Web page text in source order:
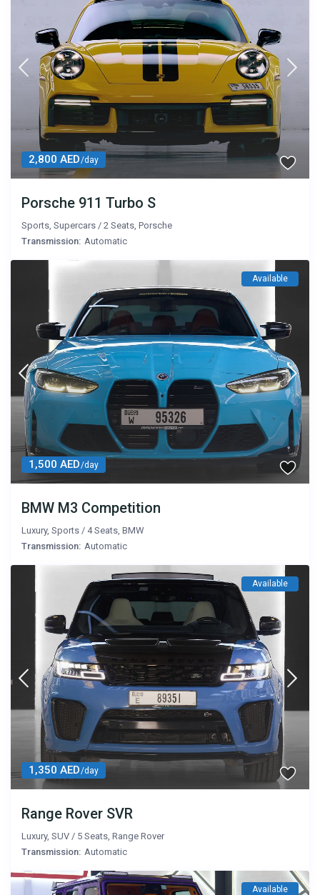
2,800 AED/day
Porsche 911 Turbo S
Sports ,Supercars /2 Seats ,Porsche
Transmission: Automatic
1,500 AED/day
Available
BMW M3 Competition
Luxury,Sports / 4 Seats,BMW
Transmission: Automatic
1,350 AED/day
Available
Range Rover SVR
Luxury,SUV / 5 Seats ,Range Rover
Transmission: Automatic
Available